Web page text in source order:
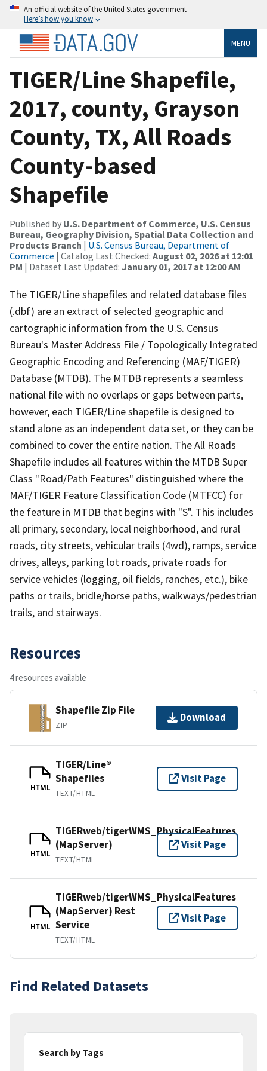
An official website of the United States government
Here’s how you know
MENU
TIGER/Line Shapefile,
2017, county, Grayson
County, TX, All Roads
County-based
Shapefile
Published by U.S. Department of Commerce, U.S. Census
Bureau, Geography Division, Spatial Data Collection and
Products Branch | U.S. Census Bureau, Department of
Commerce | Catalog Last Checked: August 02, 2026 at 12:01
PM | Dataset Last Updated: January 01, 2017 at 12:00 AM
The TIGER/Line shapefiles and related database files
(.dbf) are an extract of selected geographic and
cartographic information from the U.S. Census
Bureau's Master Address File / Topologically Integrated
Geographic Encoding and Referencing (MAF/TIGER)
Database (MTDB). The MTDB represents a seamless
national file with no overlaps or gaps between parts,
however, each TIGER/Line shapefile is designed to
stand alone as an independent data set, or they can be
combined to cover the entire nation. The All Roads
Shapefile includes all features within the MTDB Super
Class "Road/Path Features" distinguished where the
MAF/TIGER Feature Classification Code (MTFCC) for
the feature in MTDB that begins with "S". This includes
all primary, secondary, local neighborhood, and rural
roads, city streets, vehicular trails (4wd), ramps, service
drives, alleys, parking lot roads, private roads for
service vehicles (logging, oil fields, ranches, etc.), bike
paths or trails, bridle/horse paths, walkways/pedestrian
trails, and stairways.
Resources
4 resources available
Shapefile Zip File
ZIP
Download
HTML
TIGER/Line®
Shapefiles
TEXT/HTML
Visit Page
HTML
TIGERweb/tigerWMS_PhysicalFeatures
(MapServer)
TEXT/HTML
Visit Page
HTML
TIGERweb/tigerWMS_PhysicalFeatures
(MapServer) Rest
Service
TEXT/HTML
Visit Page
Find Related Datasets
Search by Tags